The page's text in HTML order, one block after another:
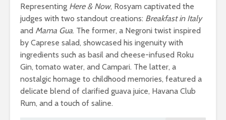
Representing Here & Now, Rosyam captivated the
judges with two standout creations: Breakfast in Italy
and Mama Gua. The former, a Negroni twist inspired
by Caprese salad, showcased his ingenuity with
ingredients such as basil and cheese-infused Roku
Gin, tomato water, and Campari. The latter, a
nostalgic homage to childhood memories, featured a
delicate blend of clarified guava juice, Havana Club
Rum, and a touch of saline.